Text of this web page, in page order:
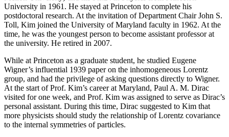
University in 1961. He stayed at Princeton to complete his
postdoctoral research. At the invitation of Department Chair John S.
Toll, Kim joined the University of Maryland faculty in 1962. At the
time, he was the youngest person to become assistant professor at
the university. He retired in 2007.
While at Princeton as a graduate student, he studied Eugene
Wigner’s influential 1939 paper on the inhomogeneous Lorentz
group, and had the privilege of asking questions directly to Wigner.
At the start of Prof. Kim’s career at Maryland, Paul A. M. Dirac
visited for one week, and Prof. Kim was assigned to serve as Dirac’s
personal assistant. During this time, Dirac suggested to Kim that
more physicists should study the relationship of Lorentz covariance
to the internal symmetries of particles.